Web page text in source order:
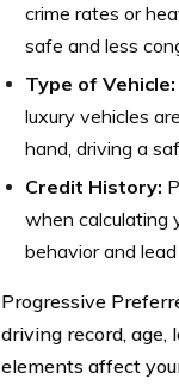
crime rates or
safe and less
Type of Vehicle:
luxury vehicles
hand, driving a
Credit History:
when calculating
behavior and
Progressive
driving record,
elements affect